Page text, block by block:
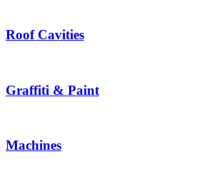
Roof Cavities
Graffiti & Paint
Machines